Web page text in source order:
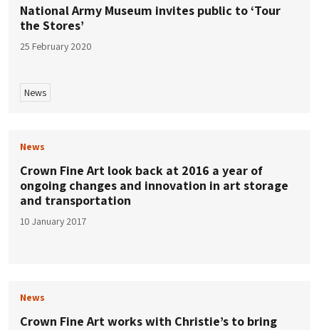
National Army Museum invites public to ‘Tour
the Stores’
25 February 2020
News
News
Crown Fine Art look back at 2016 a year of
ongoing changes and innovation in art storage
and transportation
10 January 2017
News
Crown Fine Art works with Christie’s to bring